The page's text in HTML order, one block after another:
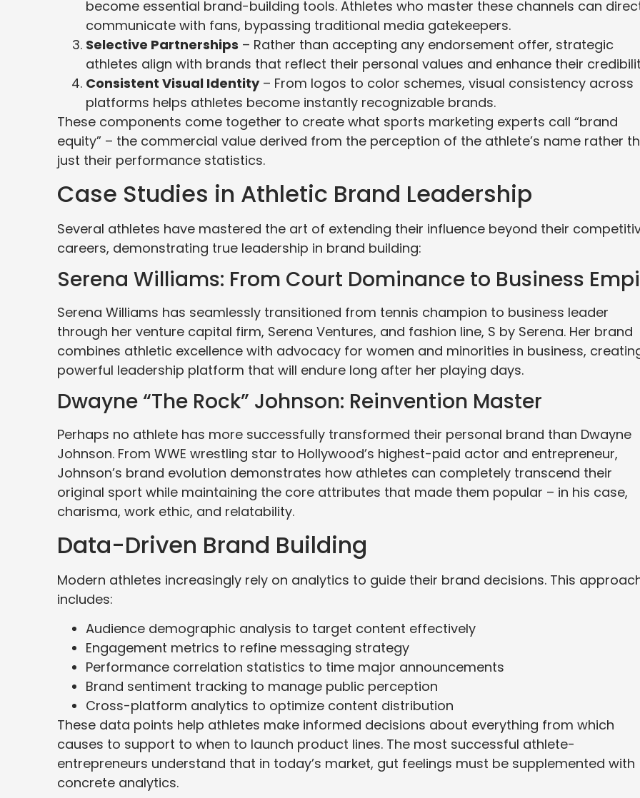
become essential brand-building tools. Athletes who master these channels can
communicate with fans, bypassing traditional media gatekeepers.
Selective Partnerships – Rather than accepting any endorsement offer, strategic
athletes align with brands that reflect their personal values and enhance their
Consistent Visual Identity– From logos to color schemes, visual consistency across
platforms helps athletes become instantly recognizable brands.
These components come together to create what sports marketing experts call “brand
equity” – the commercial value derived from the perception of the athlete’s name rather
just their performance statistics.
Case Studies in Athletic Brand Leadership
Several athletes have mastered the art of extending their influence beyond their
careers, demonstrating true leadership in brand building:
Serena Williams: From Court Dominance to Business
Serena Williams has seamlessly transitioned from tennis champion to business leader
through her venture capital firm, Serena Ventures, and fashion line, S by Serena. Her brand
combines athletic excellence with advocacy for women and minorities in business,
powerful leadership platform that will endure long after her playing days.
Dwayne “The Rock” Johnson: Reinvention Master
Perhaps no athlete has more successfully transformed their personal brand than Dwayne
Johnson. From WWE wrestling star to Hollywood’s highest-paid actor and entrepreneur,
Johnson’s brand evolution demonstrates how athletes can completely transcend their
original sport while maintaining the core attributes that made them popular – in his case,
charisma, work ethic, and relatability.
Data-Driven Brand Building
Modern athletes increasingly rely on analytics to guide their brand decisions. This
includes:
Audience demographic analysis to target content effectively
Engagement metrics to refine messaging strategy
Performance correlation statistics to time major announcements
Brand sentiment tracking to manage public perception
Cross-platform analytics to optimize content distribution
These data points help athletes make informed decisions about everything from which
causes to support to when to launch product lines. The most successful athlete-
entrepreneurs understand that in today’s market, gut feelings must be supplemented with
concrete analytics.